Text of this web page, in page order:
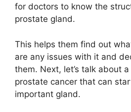
for doctors to know the
prostate gland.
This helps them find out
are any issues with it and
them. Next, let’s talk about
prostate cancer that can
important gland.